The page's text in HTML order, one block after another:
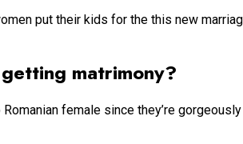
put their kids for the this new
matrimony?
female since they’re